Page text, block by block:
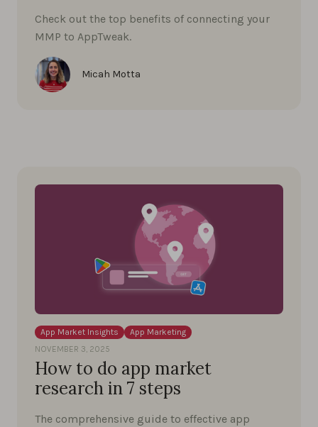
Check out the top benefits of connecting your
MMP to AppTweak.
Micah Motta
App Market Insights
App Marketing
NOVEMBER 3, 2025
How to do app market
research in 7 steps
The comprehensive guide to effective app